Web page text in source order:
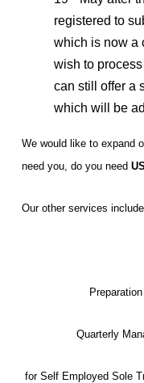
registered to
which is now a
wish to
can still offer a
which will be
We would like to expand
need you, do you need
Our other services
Quarterly
for Self Employed Sole